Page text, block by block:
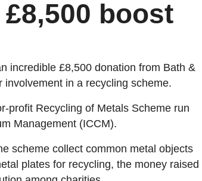
boost
incredible £8,500 donation from Bath &
in a recycling scheme.
profit Recycling of Metals Scheme run
Management (ICCM).
scheme collect common metal objects
plates for recycling, the money raised